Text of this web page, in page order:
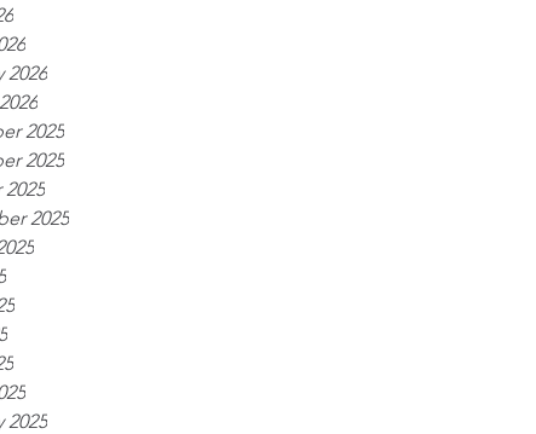
2026
2025
2025
2025
2025